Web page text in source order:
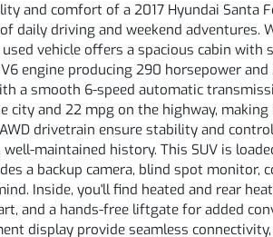
and comfort of a 2017 Hyundai Santa
daily driving and weekend adventures.
vehicle offers a spacious cabin
engine producing 290 horsepower
a smooth 6-speed automatic
city and 22 mpg on the highway,
drivetrain ensure stability and
maintained history. This SUV is
a backup camera, blind spot monitor,
Inside, you'll find heated and rear
and a hands-free liftgate for added
display provide seamless